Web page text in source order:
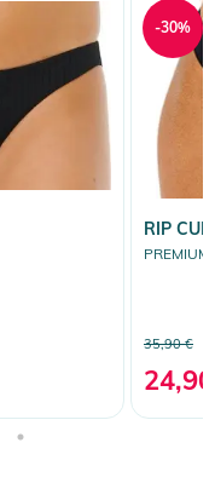
RIP
35,90 €
-30%